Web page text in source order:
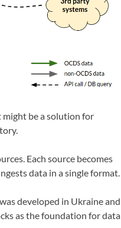
might be a solution for
Each source becomes
data in a single format.
developed in Ukraine and
as the foundation for data